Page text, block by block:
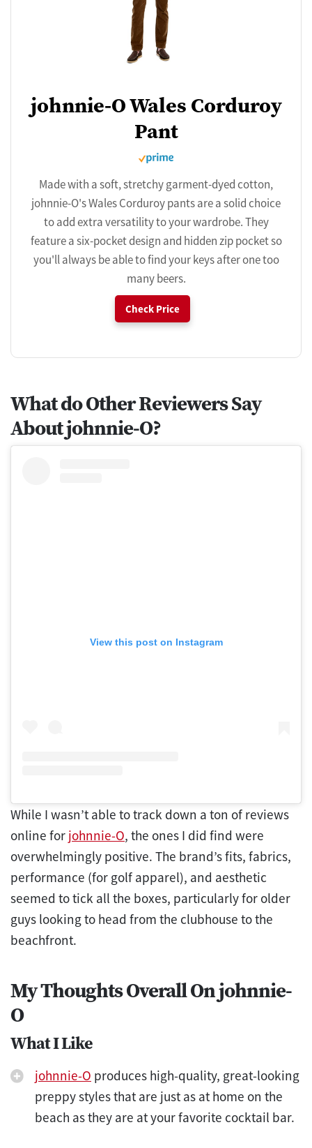
johnnie-O Wales Corduroy
Pant
Made with a soft, stretchy garment-dyed cotton,
johnnie-O's Wales Corduroy pants are a solid choice
to add extra versatility to your wardrobe. They
feature a six-pocket design and hidden zip pocket so
you'll always be able to find your keys after one too
many beers.
Check Price
What do Other Reviewers Say
About johnnie-O?
View this post on Instagram
While I wasn’t able to track down a ton of reviews
online for johnnie-O, the ones I did find were
overwhelmingly positive. The brand’s fits, fabrics,
performance (for golf apparel), and aesthetic
seemed to tick all the boxes, particularly for older
guys looking to head from the clubhouse to the
beachfront.
My Thoughts Overall On johnnie-
O
What I Like
johnnie-O produces high-quality, great-looking
preppy styles that are just as at home on the
beach as they are at your favorite cocktail bar.